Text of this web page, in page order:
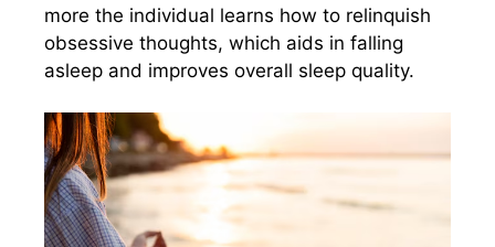
more the individual learns how to relinquish
obsessive thoughts, which aids in falling
asleep and improves overall sleep quality.